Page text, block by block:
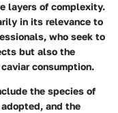
layers of complexity.
in its relevance to
who seek to
but also the
consumption.
the species of
and the